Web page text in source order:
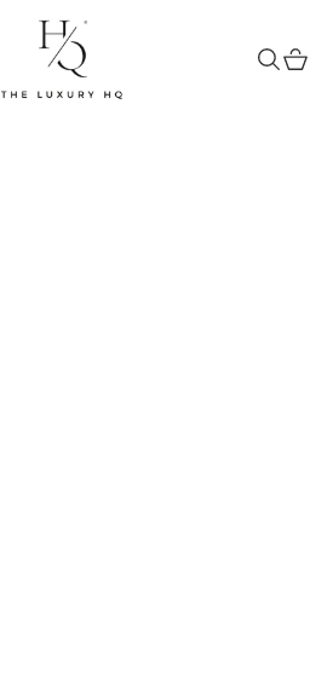
The Luxury HQ
OpenOpen